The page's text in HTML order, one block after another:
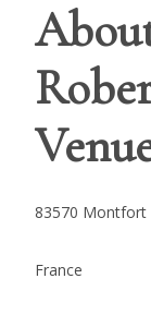
83570 Montfort
France